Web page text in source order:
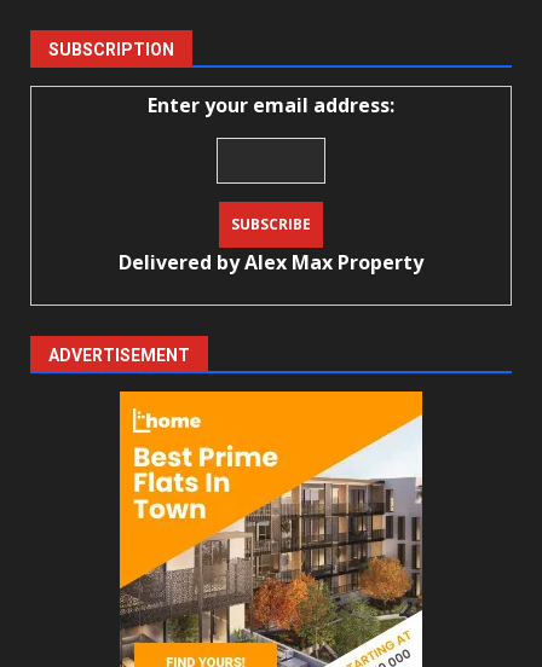
SUBSCRIPTION
Enter your email address:
Delivered byAlex Max Property
ADVERTISEMENT